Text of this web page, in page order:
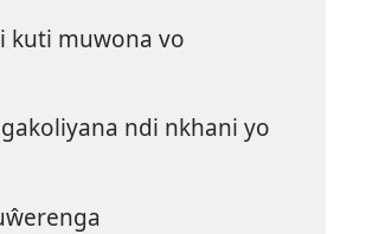
kuti muwona vo
ndi nkhani yo